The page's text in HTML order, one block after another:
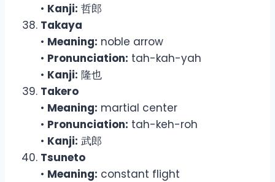
• Kanji: 哲郎
Takaya
• Meaning: noble arrow
• Pronunciation: tah-kah-yah
• Kanji: 隆也
Takero
• Meaning: martial center
• Pronunciation: tah-keh-roh
• Kanji: 武郎
Tsuneto
• Meaning: constant flight